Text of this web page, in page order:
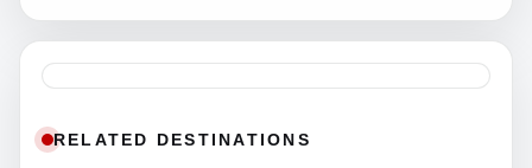
RELATED DESTINATIONS